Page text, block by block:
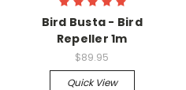
Bird Busta - Bird
Repeller 1m
$89.95
Quick View